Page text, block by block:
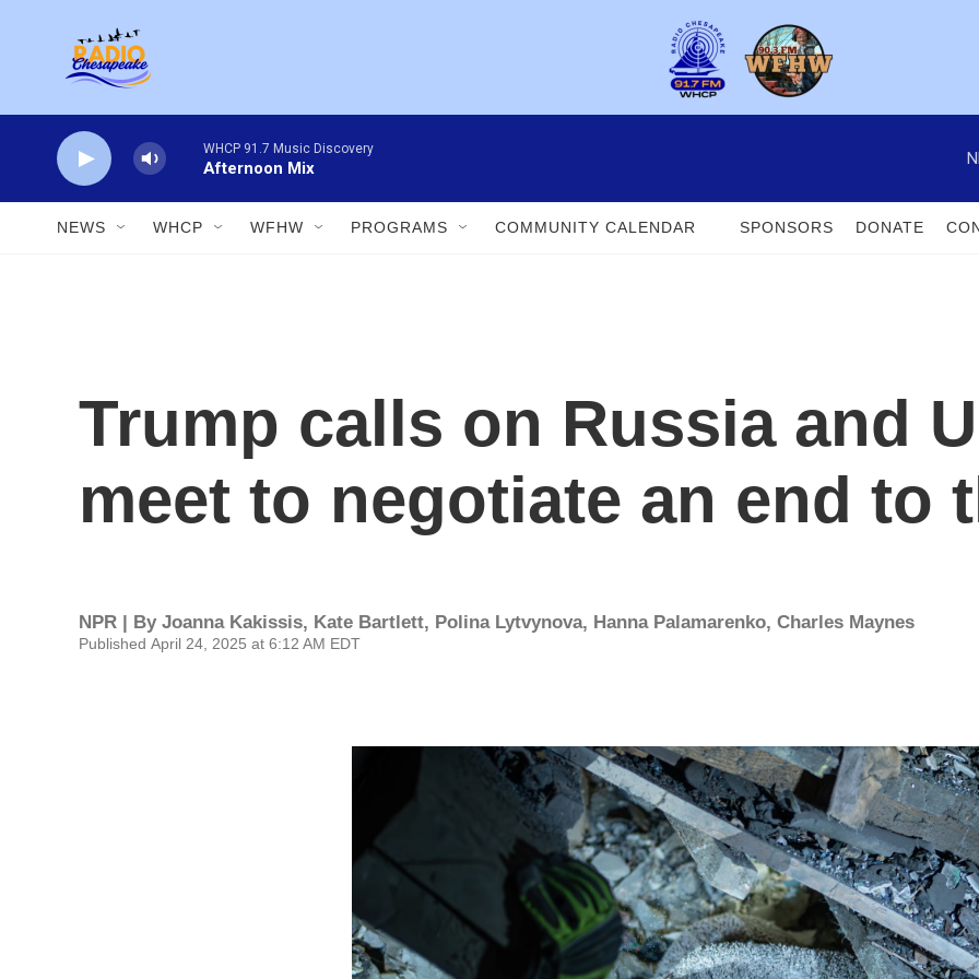
WHCP 91.7 Music Discovery
Afternoon Mix
NEWS WHCP WFHW PROGRAMS COMMUNITY CALENDAR SPONSORS DONATE
Trump calls on Russia and
meet to negotiate an end to
NPR | By Joanna Kakissis, Kate Bartlett, Polina Lytvynova, Hanna Palamarenko, Charles Maynes
Published April 24, 2025 at 6:12 AM EDT